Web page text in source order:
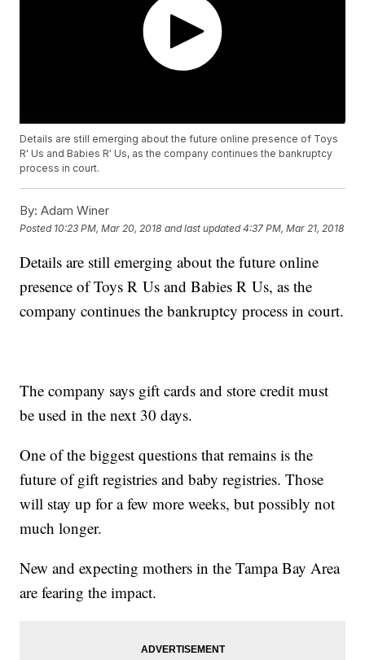
Details are still emerging about the future online presence of Toys
R' Us and Babies R' Us, as the company continues the bankruptcy
process in court.
By: Adam Winer
Posted 10:23 PM, Mar 20, 2018 and last updated 4:37 PM, Mar 21, 2018
Details are still emerging about the future online
presence of Toys R Us and Babies R Us, as the
company continues the bankruptcy process in court.
The company says gift cards and store credit must
be used in the next 30 days.
One of the biggest questions that remains is the
future of gift registries and baby registries. Those
will stay up for a few more weeks, but possibly not
much longer.
New and expecting mothers in the Tampa Bay Area
are fearing the impact.